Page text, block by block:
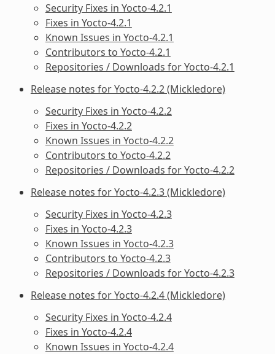
Security Fixes in Yocto-4.2.1
Fixes in Yocto-4.2.1
Known Issues in Yocto-4.2.1
Contributors to Yocto-4.2.1
Repositories / Downloads for Yocto-4.2.1
Release notes for Yocto-4.2.2 (Mickledore)
Security Fixes in Yocto-4.2.2
Fixes in Yocto-4.2.2
Known Issues in Yocto-4.2.2
Contributors to Yocto-4.2.2
Repositories / Downloads for Yocto-4.2.2
Release notes for Yocto-4.2.3 (Mickledore)
Security Fixes in Yocto-4.2.3
Fixes in Yocto-4.2.3
Known Issues in Yocto-4.2.3
Contributors to Yocto-4.2.3
Repositories / Downloads for Yocto-4.2.3
Release notes for Yocto-4.2.4 (Mickledore)
Security Fixes in Yocto-4.2.4
Fixes in Yocto-4.2.4
Known Issues in Yocto-4.2.4